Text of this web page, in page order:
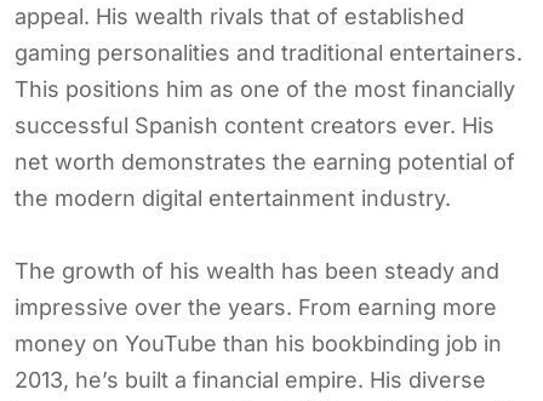
appeal. His wealth rivals that of established
gaming personalities and traditional entertainers.
This positions him as one of the most financially
successful Spanish content creators ever. His
net worth demonstrates the earning potential of
the modern digital entertainment industry.
The growth of his wealth has been steady and
impressive over the years. From earning more
money on YouTube than his bookbinding job in
2013, he’s built a financial empire. His diverse